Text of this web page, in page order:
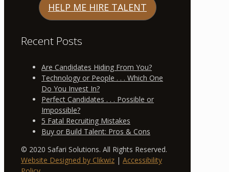
HELP ME HIRE TALENT
Recent Posts
Are Candidates Hiding From You?
Technology or People . . . Which One
Do You Invest In?
Perfect Candidates . . . Possible or
Impossible?
5 Fatal Recruiting Mistakes
Buy or Build Talent: Pros & Cons
© 2020 Safari Solutions. All Rights Reserved.
Website Designed by Clikwiz | Accessibility